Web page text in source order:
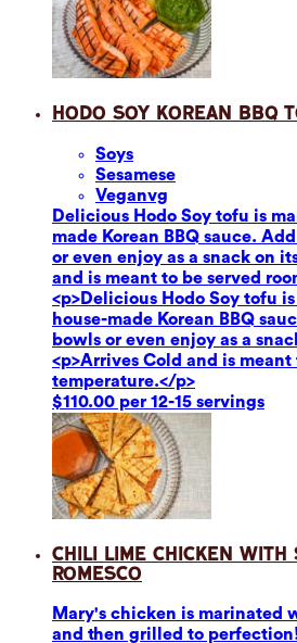
Hodo Soy Korean BBQ
Soys
Sesamese
Veganvg
Delicious Hodo Soy tofu is
made Korean BBQ sauce.
or even enjoy as a snack on
and is meant to be served
<p>Delicious Hodo Soy tofu
house-made Korean BBQ
bowls or even enjoy as a
<p>Arrives Cold and is meant
temperature.</p>
$110.00 per 12-15 servings
Chili Lime Chicken
Romesco
Mary's chicken is marinated
and then grilled to